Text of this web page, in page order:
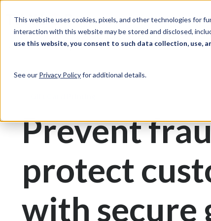
This website uses cookies, pixels, and other technologies for
interaction with this website may be stored and disclosed,
use this website, you consent to such data collection, use,
See our Privacy Policyfor additional details.
Solutions
Print & Document Management Gift Cards
Prevent
protect
with secure